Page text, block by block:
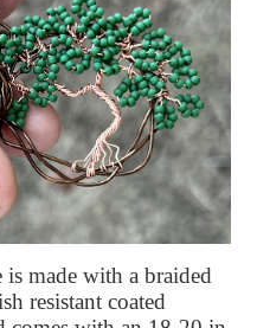
made with a braided
resistant coated